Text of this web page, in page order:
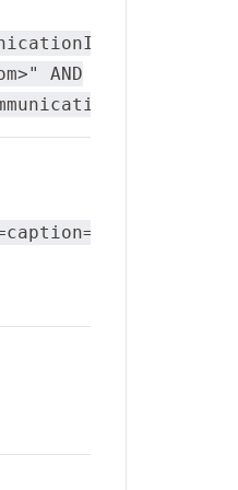
value
AND